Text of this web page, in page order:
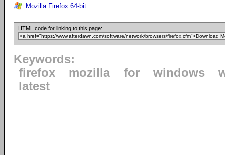
Mozilla Firefox 64-bit
HTML code for linking to this page:
Keywords:
firefox
mozilla for windows
latest